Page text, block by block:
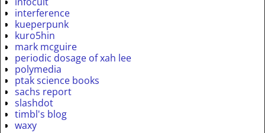
interference
kueperpunk
kuro5hin
mark mcguire
periodic dosage of xah lee
polymedia
ptak science books
sachs report
slashdot
timbl's blog
waxy